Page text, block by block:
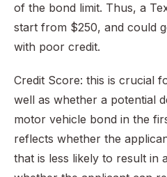
of the bond limit. Thus, a
start from $250, and could
with poor credit.
Credit Score: this is crucial
well as whether a potential
motor vehicle bond in the
reflects whether the
that is less likely to result in